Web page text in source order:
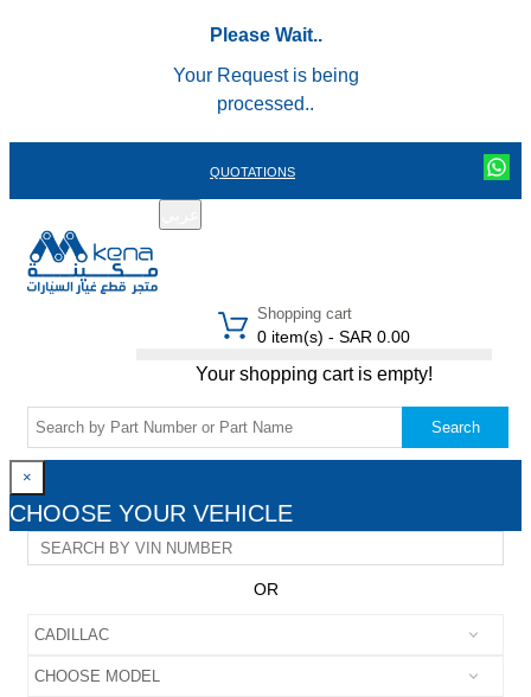
Please Wait..
Your Request is being
processed..
QUOTATIONS
Shopping cart
0 item(s) - SAR 0.00
Your shopping cart is empty!
Search
×
CHOOSE YOUR VEHICLE
OR